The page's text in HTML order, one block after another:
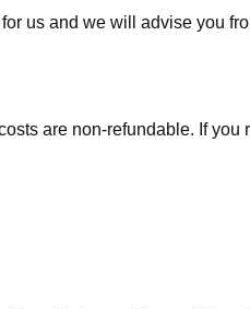
us and we will advise you
are non-refundable. If you